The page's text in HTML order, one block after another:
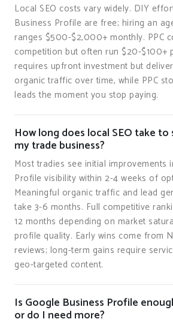
Local SEO costs vary widely. DIY
Business Profile are free; hiring an
ranges $500-$2,000+ monthly. PPC
competition but often run $20-$100+
requires upfront investment but
organic traffic over time, while PPC
leads the moment you stop paying.
How long does local SEO take
my trade business?
Most tradies see initial improvements
Profile visibility within 2-4 weeks of
Meaningful organic traffic and lead
take 3-6 months. Full competitive
12 months depending on market
profile quality. Early wins come from
reviews; long-term gains require
geo-targeted content.
Is Google Business Profile
or do I need more?